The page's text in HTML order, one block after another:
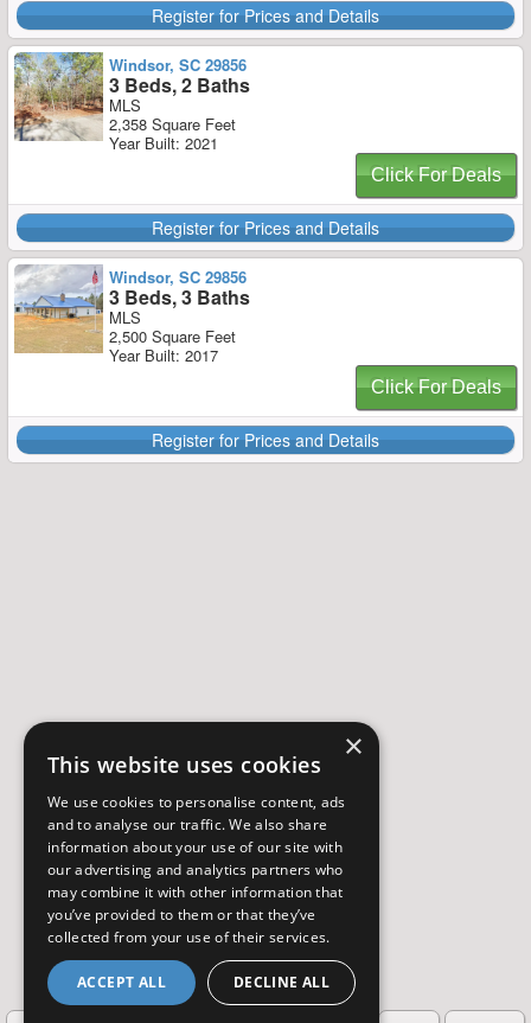
Register for Prices and Details
Windsor, SC 29856
3 Beds, 2 Baths
MLS
2,358 Square Feet
Year Built: 2021
Click For Deals
Register for Prices and Details
Windsor, SC 29856
3 Beds, 3 Baths
MLS
2,500 Square Feet
Year Built: 2017
Click For Deals
Register for Prices and Details
×
This website uses cookies
We use cookies to personalise content, ads
and to analyse our traffic. We also share
information about your use of our site with
our advertising and analytics partners who
may combine it with other information that
you’ve provided to them or that they’ve
collected from your use of their services.
ACCEPT ALL DECLINE ALL